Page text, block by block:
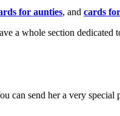
for aunties, and cards
a whole section dedicated
can send her a very special